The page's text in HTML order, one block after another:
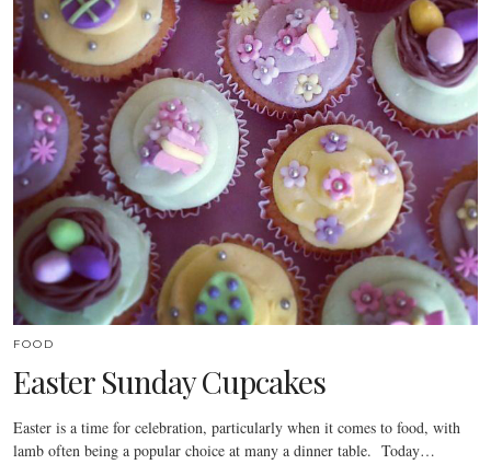
FOOD
Easter Sunday Cupcakes
Easter is a time for celebration, particularly when it comes to food, with
lamb often being a popular choice at many a dinner table. Today…